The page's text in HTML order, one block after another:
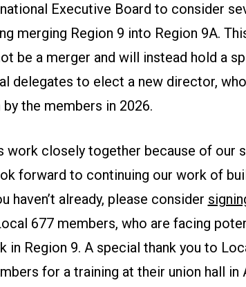
Executive Board to consider
merging Region 9 into Region 9A.
be a merger and will instead hold a
delegates to elect a new director,
the members in 2026.
work closely together because of our
forward to continuing our work of
haven’t already, please consider
677 members, who are facing
in Region 9. A special thank you to
for a training at their union hall in